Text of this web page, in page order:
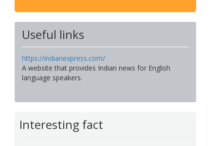
Useful links
https://indianexpress.com/
A website that provides Indian news for English
language speakers.
Interesting fact